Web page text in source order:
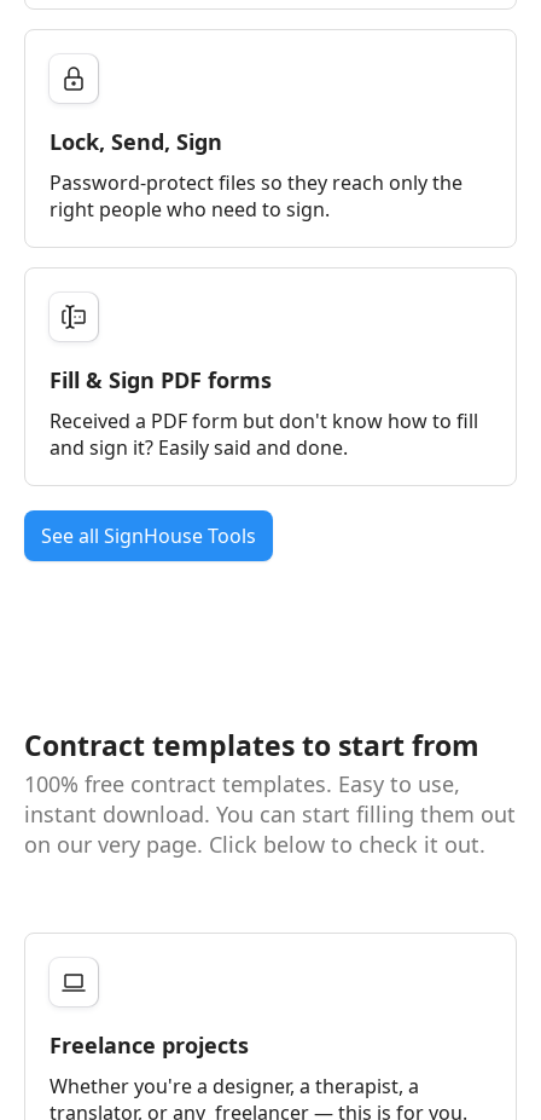
Lock, Send, Sign
Password-protect files so they reach only the
right people who need to sign.
Fill & Sign PDF forms
Received a PDF form but don't know how to fill
and sign it? Easily said and done.
See all SignHouse Tools
Contract templates to start from
100% free contract templates. Easy to use,
instant download. You can start filling them out
on our very page. Click below to check it out.
Freelance projects
Whether you're a designer, a therapist, a
translator, or any freelancer — this is for you.